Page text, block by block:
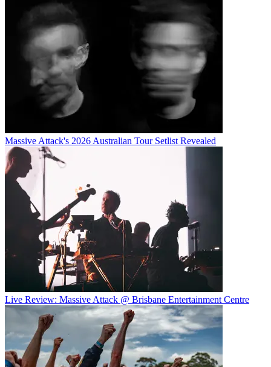
Massive Attack's 2026 Australian Tour Setlist Revealed
Live Review: Massive Attack @ Brisbane Entertainment Centre